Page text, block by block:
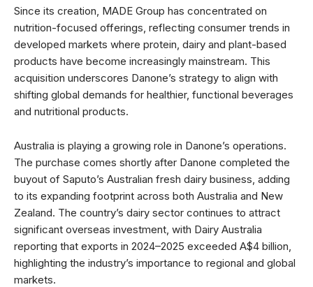
Since its creation, MADE Group has concentrated on
nutrition-focused offerings, reflecting consumer trends in
developed markets where protein, dairy and plant-based
products have become increasingly mainstream. This
acquisition underscores Danone’s strategy to align with
shifting global demands for healthier, functional beverages
and nutritional products.
Australia is playing a growing role in Danone’s operations.
The purchase comes shortly after Danone completed the
buyout of Saputo’s Australian fresh dairy business, adding
to its expanding footprint across both Australia and New
Zealand. The country’s dairy sector continues to attract
significant overseas investment, with Dairy Australia
reporting that exports in 2024–2025 exceeded A$4 billion,
highlighting the industry’s importance to regional and global
markets.